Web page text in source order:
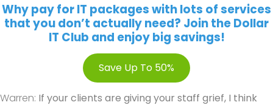
Why pay for IT packages with lots of services
that you don’t actually need? Join the Dollar
IT Club and enjoy big savings!
Save Up To 50%
Warren: If your clients are giving your staff grief, I think